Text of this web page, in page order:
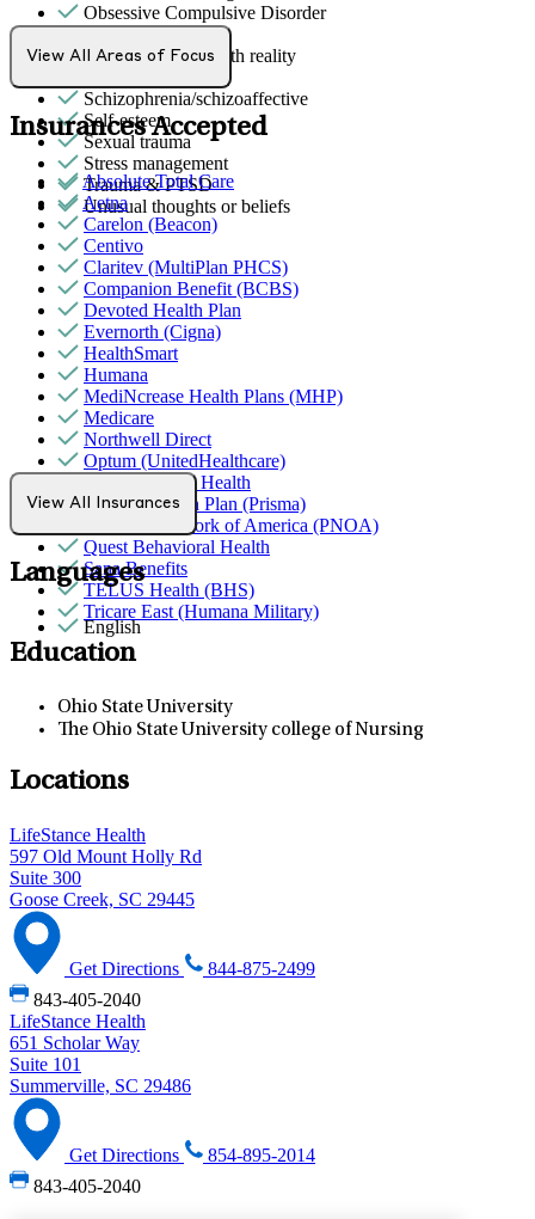
Obsessive Compulsive Disorder
Panic attacks
Psychosis/issues with reality
Schizophrenia/schizoaffective
Self-esteem
Sexual trauma
Stress management
Trauma & PTSD
Unusual thoughts or beliefs
View All Areas of Focus
Insurances Accepted
Absolute Total Care
Aetna
Carelon (Beacon)
Centivo
Claritev (MultiPlan PHCS)
Companion Benefit (BCBS)
Devoted Health Plan
Evernorth (Cigna)
HealthSmart
Humana
MediNcrease Health Plans (MHP)
Medicare
Northwell Direct
Optum (UnitedHealthcare)
Partners Direct Health
Promise Health Plan (Prisma)
Provider Network of America (PNOA)
Quest Behavioral Health
Sana Benefits
TELUS Health (BHS)
Tricare East (Humana Military)
View All Insurances
Languages
English
Education
Ohio State University
The Ohio State University college of Nursing
Locations
LifeStance Health
597 Old Mount Holly Rd
Suite 300
Goose Creek, SC 29445
Get Directions
844-875-2499
843-405-2040
LifeStance Health
651 Scholar Way
Suite 101
Summerville, SC 29486
Get Directions
854-895-2014
843-405-2040